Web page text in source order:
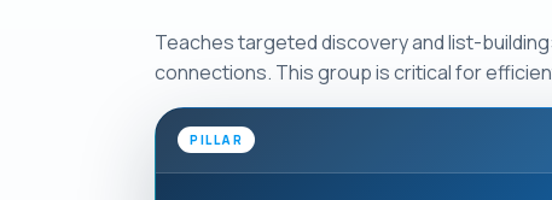
Teaches targeted discovery and list-
connections. This group is critical for
PILLAR